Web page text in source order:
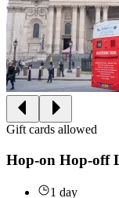
Gift cards allowed
Hop-on Hop-off
1 day